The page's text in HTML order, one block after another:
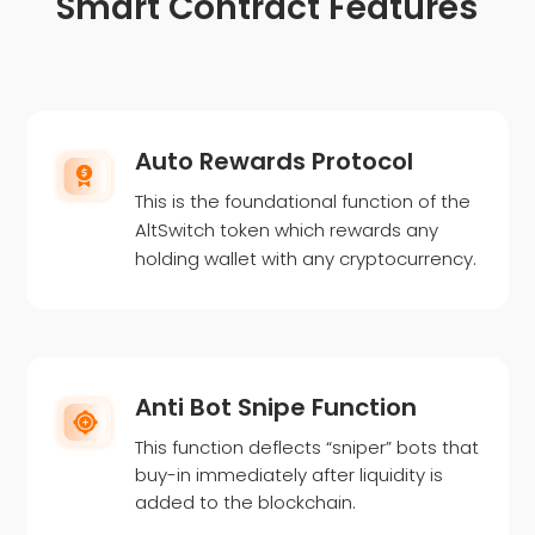
Auto Rewards Protocol
This is the foundational function of the
AltSwitch token which rewards any
holding wallet with any cryptocurrency.
Anti Bot Snipe Function
This function deflects “sniper” bots that
buy-in immediately after liquidity is
added to the blockchain.